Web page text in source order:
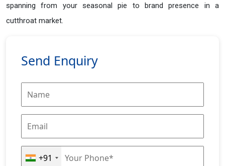
spanning from your seasonal pie to brand presence in a
cutthroat market.
Send Enquiry
+91